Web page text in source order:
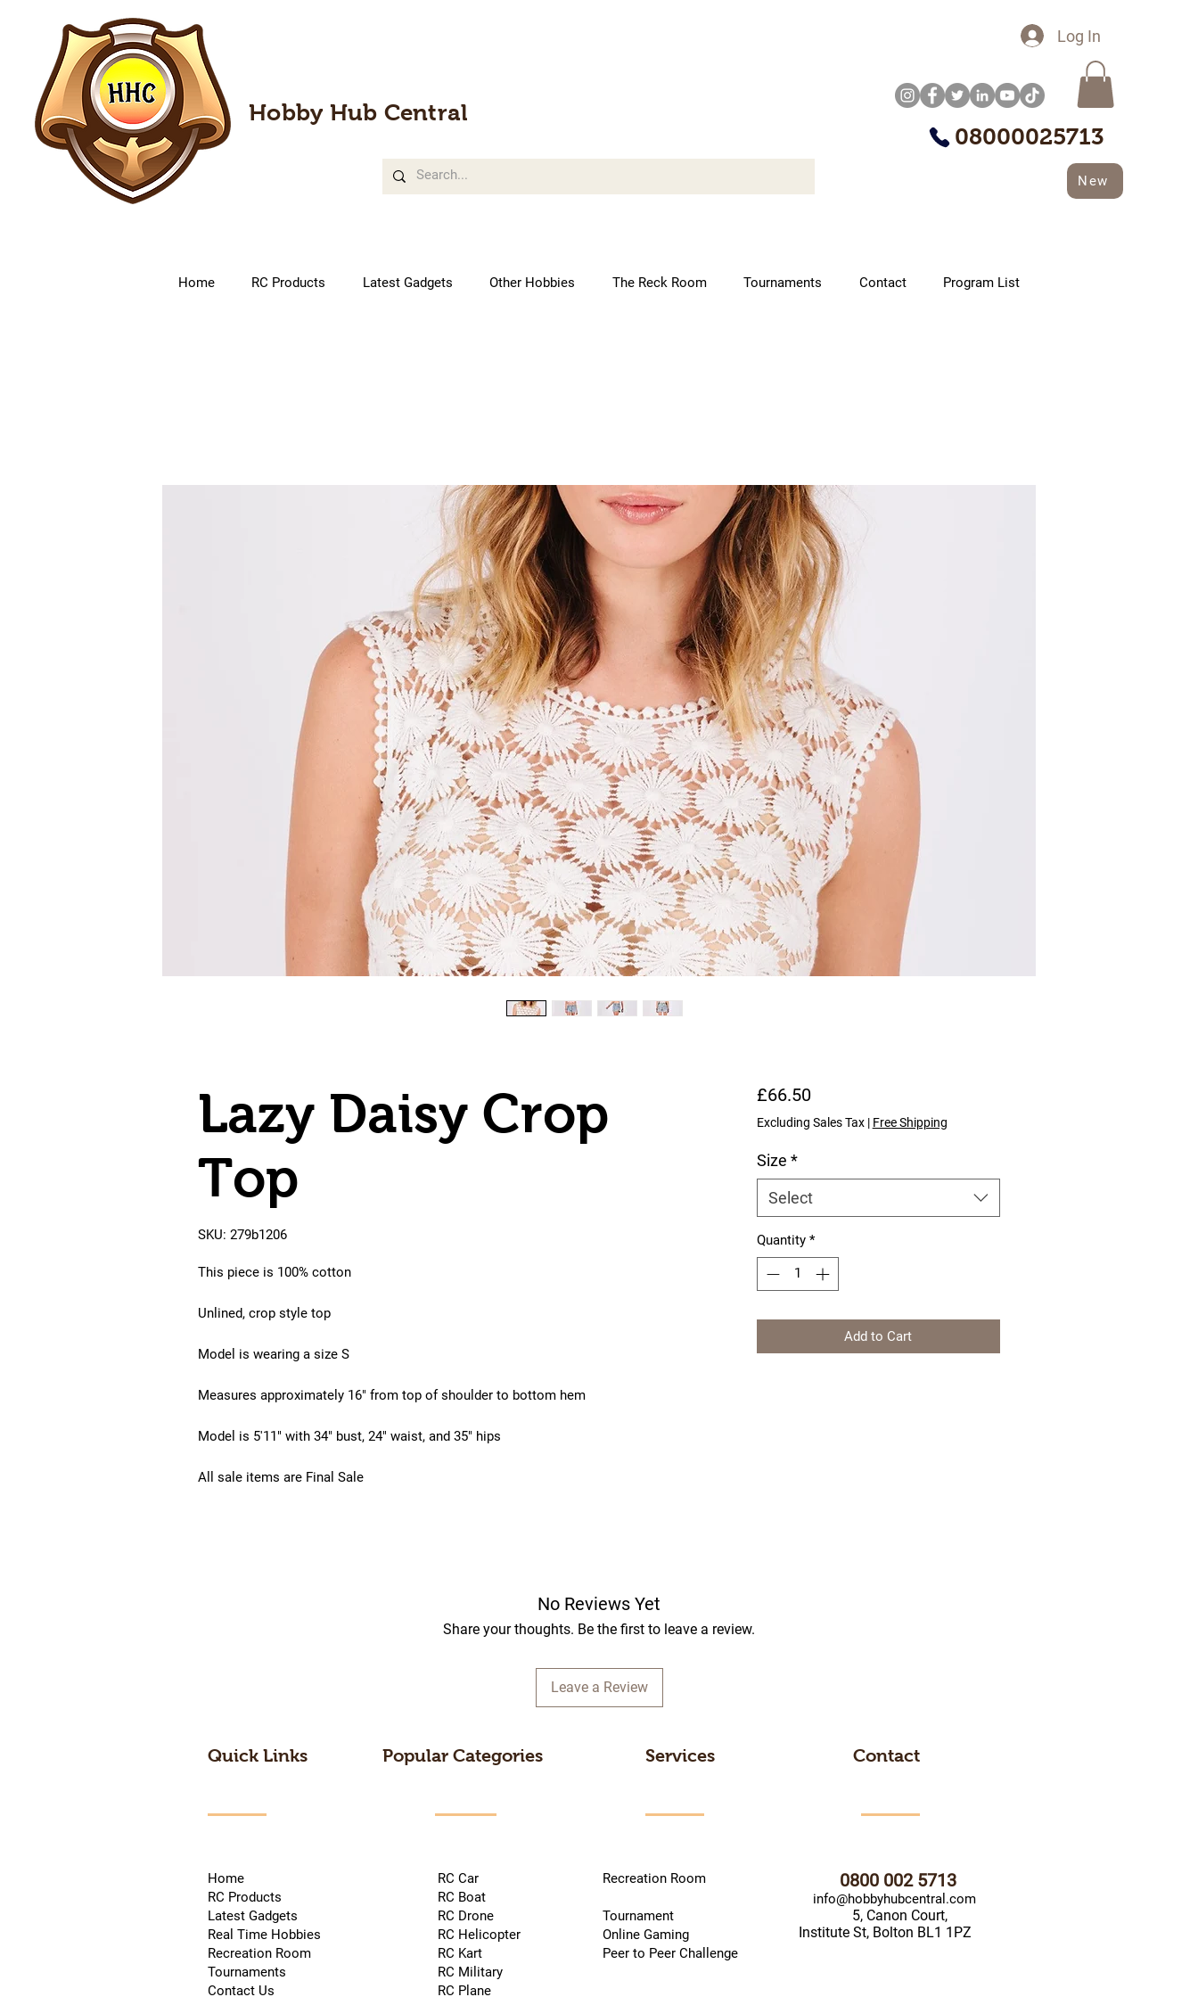
Hobby Hub Central
Log In
08000025713
New
Home RC Products Latest Gadgets Other Hobbies The Reck Room Tournaments Contact Program List
Lazy Daisy Crop
Top
SKU: 279b1206
This piece is 100% cotton
Unlined, crop style top
Model is wearing a size S
Measures approximately 16" from top of shoulder to bottom hem
Model is 5'11" with 34" bust, 24" waist, and 35" hips
All sale items are Final Sale
£66.50Price
Excluding Sales Tax| Free Shipping
Size *
Select
Quantity *
Add to Cart
No Reviews Yet
Share your thoughts. Be the first to leave a review.
Leave a Review
Quick Links
Home
RC Products
Latest Gadgets
Real Time Hobbies
Recreation Room
Tournaments
Contact Us
Popular Categories
RC Car
RC Boat
RC Drone
RC Helicopter
RC Kart
RC Military
RC Plane
Services
Recreation Room
Tournament
Online Gaming
Peer to Peer Challenge
Contact
0800 002 5713
info@hobbyhubcentral.com
5, Canon Court,
Institute St, Bolton BL1 1PZ